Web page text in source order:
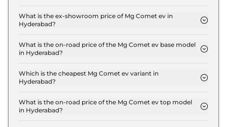
in Hyderabad is ₹ 7,719.
What is the ex-showroom price of Mg Comet ev in
Hyderabad?
Lakh for base variant and extends up to ₹ 10.0 Lakh
for the top-end variant, ex-showroom.
What is the on-road price of the Mg Comet ev base model
in Hyderabad?
in Hyderabad is ₹ 7.9 Lakh. Price inclusive of RTO
and insurance.
Which is the cheapest Mg Comet ev variant in
Hyderabad?
variant in Hyderabad.
What is the on-road price of the Mg Comet ev top model
in Hyderabad?